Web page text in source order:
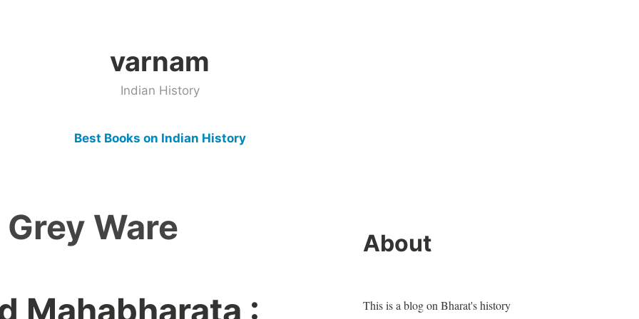
varnam
Indian History
Best Books on Indian History
Ware
Mahabharata :
About
This is a blog on Bharat's history